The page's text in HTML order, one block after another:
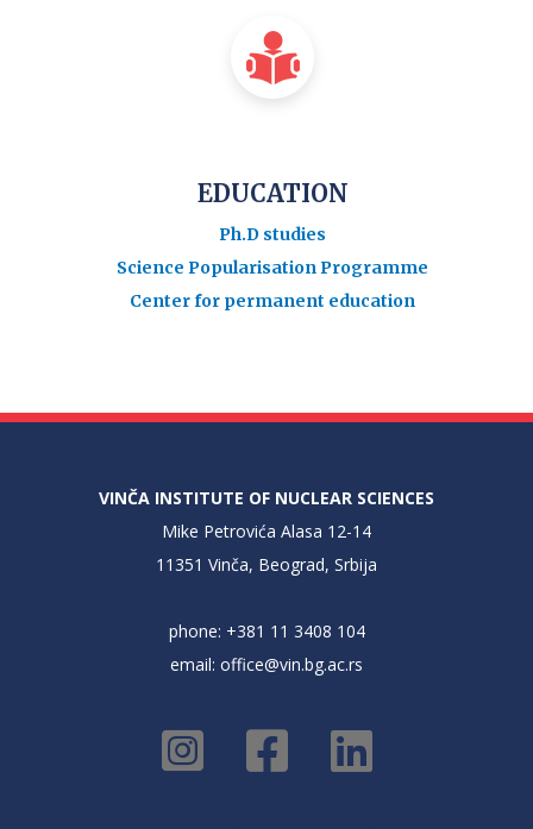
EDUCATION
Ph.D studies
Science Popularisation Programme
Center for permanent education
VINČA INSTITUTE OF NUCLEAR SCIENCES
Mike Petrovića Alasa 12-14
11351 Vinča, Beograd, Srbija
phone: +381 11 3408 104
email: office@vin.bg.ac.rs